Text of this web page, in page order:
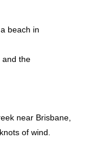
beach in
and the
near Brisbane,
of wind.